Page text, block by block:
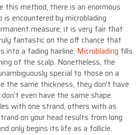
this method, there is an enormous
encountered by microblading
measure, it is very fair that
fantastic on the off chance that
into a fading hairline. Microblading fills
of the scalp. Nonetheless, the
special to those on a
the same thickness, they don’t have
even have the same shape.
with one strand, others with as
on your head results from long
only begins its life as a follicle.